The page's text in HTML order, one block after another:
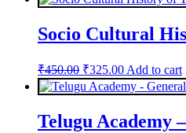
Socio Cultural
₹450.00 Original
price
was:
₹325.00Current
price
is:
₹325.00.
Add to cart
Telugu Academy